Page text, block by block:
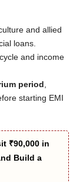
and allied
loans.
and income
period ,
starting EMI
₹90,000 in
Build a